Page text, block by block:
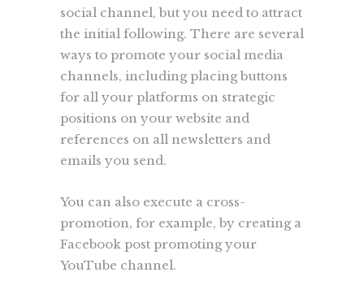
social channel, but you need to attract
the initial following. There are several
ways to promote your social media
channels, including placing buttons
for all your platforms on strategic
positions on your website and
references on all newsletters and
emails you send.
You can also execute a cross-
promotion, for example, by creating a
Facebook post promoting your
YouTube channel.